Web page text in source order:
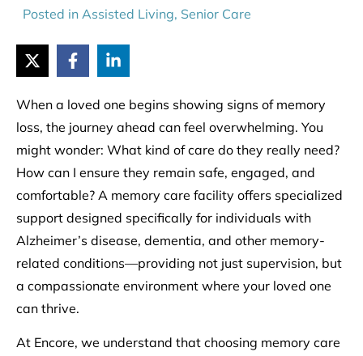
Posted in Assisted Living, Senior Care
When a loved one begins showing signs of memory
loss, the journey ahead can feel overwhelming. You
might wonder: What kind of care do they really need?
How can I ensure they remain safe, engaged, and
comfortable? A memory care facility offers specialized
support designed specifically for individuals with
Alzheimer’s disease, dementia, and other memory-
related conditions—providing not just supervision, but
a compassionate environment where your loved one
can thrive.
At Encore, we understand that choosing memory care